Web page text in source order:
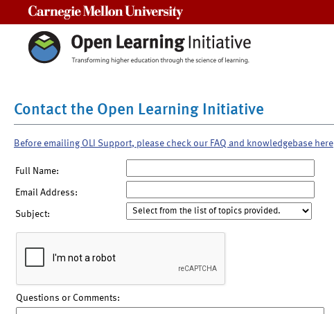
Contact the Open Learning Initiative
Before emailing OLI Support, please check our FAQ and knowledgebase here
Full Name:
Email Address:
Subject:
Questions or Comments: